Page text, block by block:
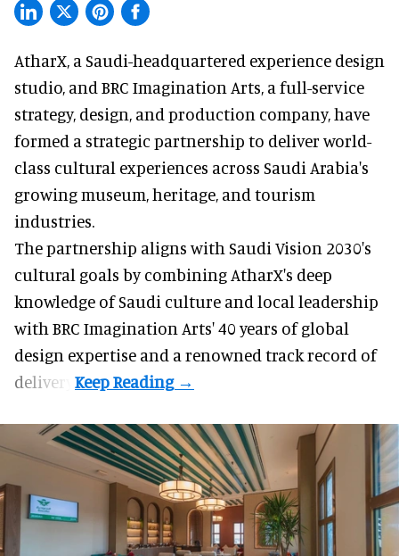
AtharX, a Saudi-headquartered experience design
studio , and BRC Imagination Arts, a full-service
strategy, design, and production company, have
formed a strategic partnership to deliver world-
class cultural experiences across Saudi Arabia's
growing museum, heritage, and tourism
industries.
The partnership aligns with Saudi Vision 2030's
cultural goals by combining AtharX's deep
knowledge of Saudi culture and local leadership
with BRC Imagination Arts' 40 years of global
design expertise and a renowned track record of
delivery.